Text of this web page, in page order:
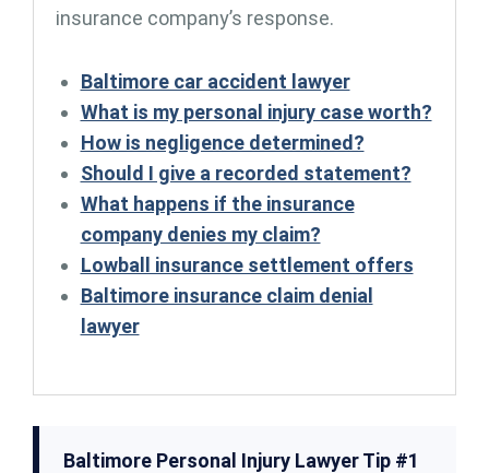
insurance company’s response.
Baltimore car accident lawyer
What is my personal injury case worth?
How is negligence determined?
Should I give a recorded statement?
What happens if the insurance
company denies my claim?
Lowball insurance settlement offers
Baltimore insurance claim denial
lawyer
Baltimore Personal Injury Lawyer Tip #1